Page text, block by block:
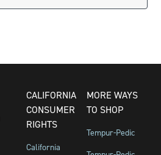
CALIFORNIA
CONSUMER
RIGHTS
California
MORE WAYS
TO SHOP
Tempur-Pedic